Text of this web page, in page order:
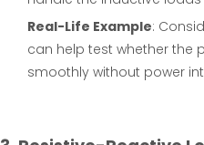
Real-Life Example:
can help test whether the
smoothly without power